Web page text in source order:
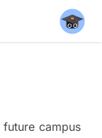
campus